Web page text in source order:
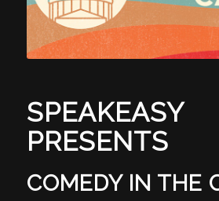
SPEAKEASY
PRESENTS
COMEDY IN THE